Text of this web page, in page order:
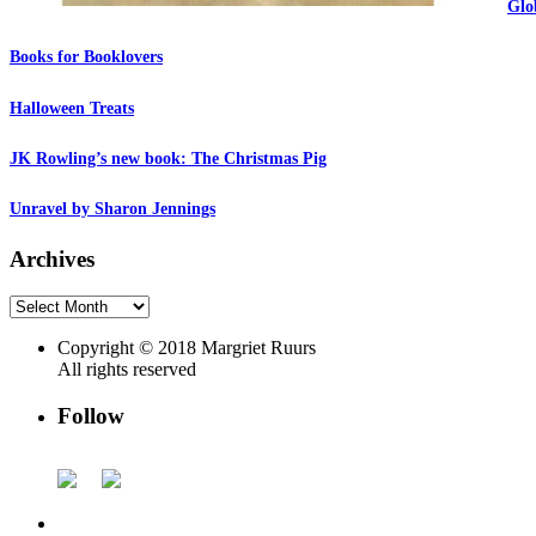
Books for Booklovers
Halloween Treats
JK Rowling’s new book: The Christmas Pig
Unravel by Sharon Jennings
Archives
Archives
Copyright © 2018 Margriet Ruurs
All rights reserved
Follow